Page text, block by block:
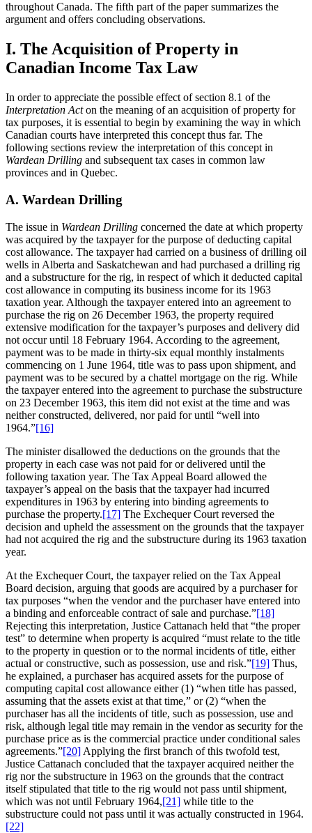
throughout Canada. The fifth part of the paper summarizes the
argument and offers concluding observations.
I. The Acquisition of Property in
Canadian Income Tax Law
In order to appreciate the possible effect of section 8.1 of the
Interpretation Acton the meaning of an acquisition of property for
tax purposes, it is essential to begin by examining the way in which
Canadian courts have interpreted this concept thus far. The
following sections review the interpretation of this concept in
Wardean Drilling and subsequent tax cases in common law
provinces and in Quebec.
A. Wardean Drilling
The issue in Wardean Drilling concerned the date at which property
was acquired by the taxpayer for the purpose of deducting capital
cost allowance. The taxpayer had carried on a business of drilling oil
wells in Alberta and Saskatchewan and had purchased a drilling rig
and a substructure for the rig, in respect of which it deducted capital
cost allowance in computing its business income for its 1963
taxation year. Although the taxpayer entered into an agreement to
purchase the rig on 26 December 1963, the property required
extensive modification for the taxpayer’s purposes and delivery did
not occur until 18 February 1964. According to the agreement,
payment was to be made in thirty-six equal monthly instalments
commencing on 1 June 1964, title was to pass upon shipment, and
payment was to be secured by a chattel mortgage on the rig. While
the taxpayer entered into the agreement to purchase the substructure
on 23 December 1963, this item did not exist at the time and was
neither constructed, delivered, nor paid for until “well into
1964.”[16]
The minister disallowed the deductions on the grounds that the
property in each case was not paid for or delivered until the
following taxation year. The Tax Appeal Board allowed the
taxpayer’s appeal on the basis that the taxpayer had incurred
expenditures in 1963 by entering into binding agreements to
purchase the property.[17] The Exchequer Court reversed the
decision and upheld the assessment on the grounds that the taxpayer
had not acquired the rig and the substructure during its 1963 taxation
year.
At the Exchequer Court, the taxpayer relied on the Tax Appeal
Board decision, arguing that goods are acquired by a purchaser for
tax purposes “when the vendor and the purchaser have entered into
a binding and enforceable contract of sale and purchase.”[18]
Rejecting this interpretation, Justice Cattanach held that “the proper
test” to determine when property is acquired “must relate to the title
to the property in question or to the normal incidents of title, either
actual or constructive, such as possession, use and risk.”[19] Thus,
he explained, a purchaser has acquired assets for the purpose of
computing capital cost allowance either (1) “when title has passed,
assuming that the assets exist at that time,” or (2) “when the
purchaser has all the incidents of title, such as possession, use and
risk, although legal title may remain in the vendor as security for the
purchase price as is the commercial practice under conditional sales
agreements.”[20] Applying the first branch of this twofold test,
Justice Cattanach concluded that the taxpayer acquired neither the
rig nor the substructure in 1963 on the grounds that the contract
itself stipulated that title to the rig would not pass until shipment,
which was not until February 1964,[21] while title to the
substructure could not pass until it was actually constructed in 1964.
[22]